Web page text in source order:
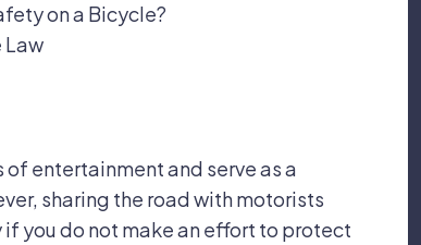
on a Bicycle?
Law
entertainment and serve as a
sharing the road with motorists
you do not make an effort to protect